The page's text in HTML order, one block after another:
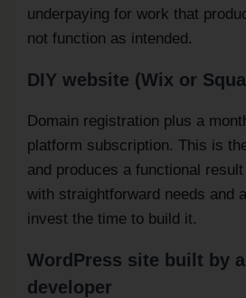
underpaying for work that
not function as intended.
DIY website (Wix or
Domain registration plus a
platform subscription. This is
and produces a functional
with straightforward needs and
invest the time to build it.
WordPress site built by a
developer